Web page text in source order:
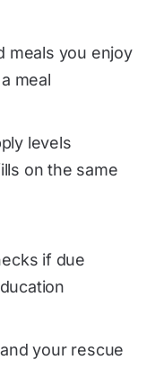
meals you enjoy
meal
levels
on the same
if due
your rescue